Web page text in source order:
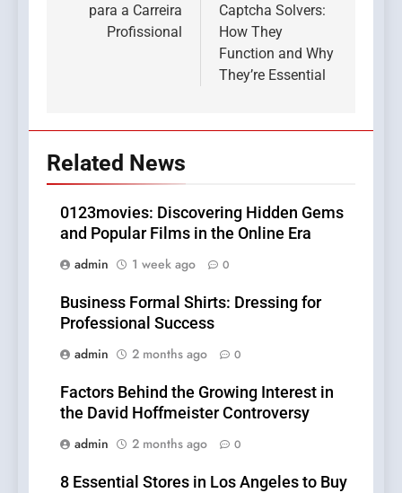
para a Carreira
Profissional
Captcha Solvers:
How They
Function and Why
They’re Essential
Related News
0123movies: Discovering Hidden Gems
and Popular Films in the Online Era
admin
1 week ago 0
Business Formal Shirts: Dressing for
Professional Success
admin
2 months ago 0
Factors Behind the Growing Interest in
the David Hoffmeister Controversy
admin
2 months ago 0
8 Essential Stores in Los Angeles to Buy